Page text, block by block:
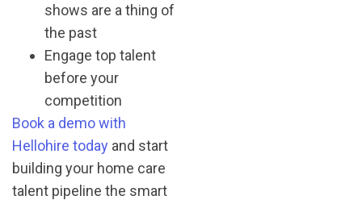
shows are a thing of
the past
Engage top talent
before your
competition
Book a demo with
Hellohire today and start
building your home care
talent pipeline the smart